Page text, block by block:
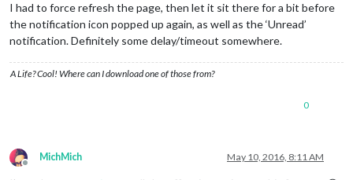
I had to force refresh the page, then let it sit there for a bit before
the notification icon popped up again, as well as the ‘Unread’
notification. Definitely some delay/timeout somewhere.
A Life? Cool! Where can I download one of those from?
0
Offline
MichMich May 10, 2016, 8:11 AM